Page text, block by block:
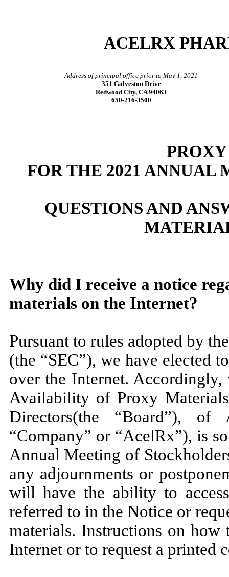
ACELRX
Address of principal office prior to May 1, 2021
351 Galveston Drive
Redwood City, CA 94063
650-216-3500
FOR THE 2021 ANNUAL
QUESTIONS AND
Why did I receive a notice
materials on the Internet?
Pursuant to rules adopted by
(the “SEC”), we have elected
over the Internet.
Availability of Proxy
Directors(the “Board”), of
“Company” or “AcelRx”), is
Annual Meeting of
any adjournments or
will have the ability to
referred to in the Notice or
materials. Instructions on how
Internet or to request a printed